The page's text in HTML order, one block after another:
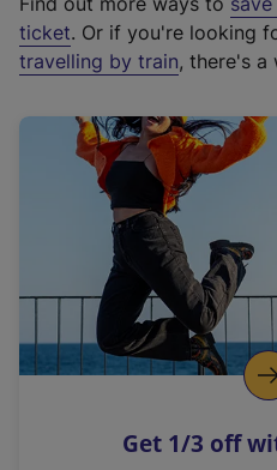
t
e
r
a
l
i
n
k
o
p
s
ticket. Or if you're looking
travelling by train, there's a
Get 1/3 off